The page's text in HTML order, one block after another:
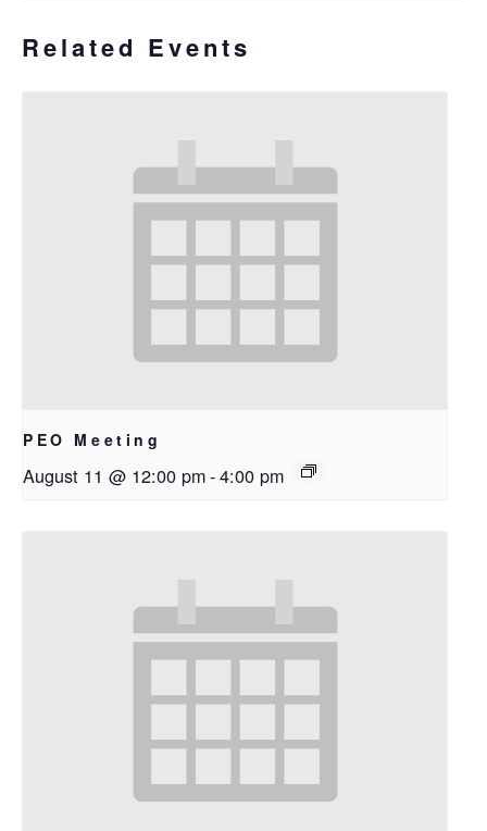
Related Events
PEO Meeting
August 11 @ 12:00 pm-4:00 pm